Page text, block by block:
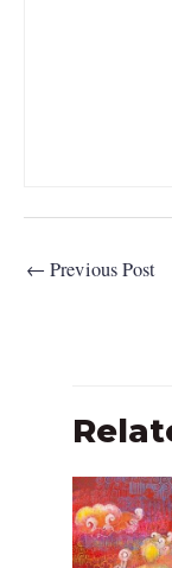
← Previous Post